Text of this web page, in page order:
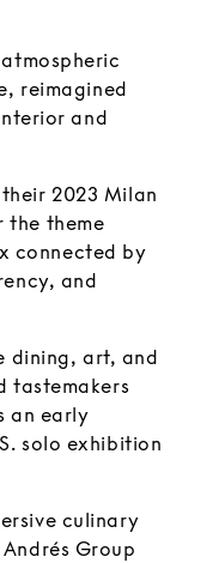
reimagined
and
2023 Milan
the theme
connected by
and
dining, art, and
tastemakers
an early
solo exhibition
culinary
Group